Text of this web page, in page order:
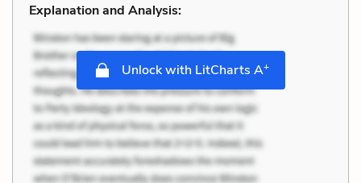
Explanation and Analysis:
Unlock with LitCharts A+